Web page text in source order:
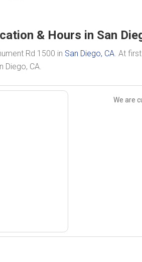
& Hours in San
Rd 1500 in San Diego, CA. At
Diego, CA.
We are